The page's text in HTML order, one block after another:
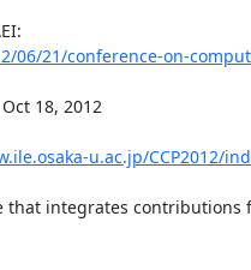
06/21/conference-on-
18, 2012
u.ac.jp/CCP2012/
integrates contributions